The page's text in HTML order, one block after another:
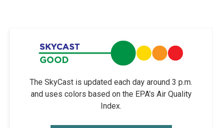
The SkyCast is updated each day around 3 p.m.
and uses colors based on the EPA's Air Quality
Index.